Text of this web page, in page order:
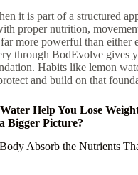
it is part of a structured
proper nutrition,
more powerful than either
through BodEvolve gives
Habits like lemon
and build on that
Help You Lose
Bigger Picture?
Absorb the Nutrients